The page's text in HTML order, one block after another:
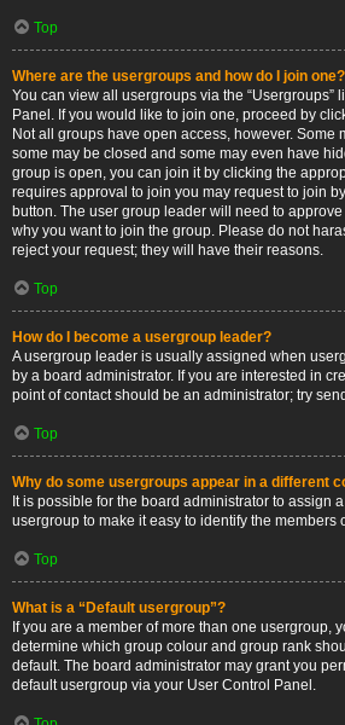
Top
Where are the usergroups and how do I join one?
You can view all usergroups via the “Usergroups”
Panel. If you would like to join one, proceed by
Not all groups have open access, however. Some
some may be closed and some may even have
group is open, you can join it by clicking the
requires approval to join you may request to join
button. The user group leader will need to
why you want to join the group. Please do not
reject your request; they will have their reasons.
Top
How do I become a usergroup leader?
A usergroup leader is usually assigned when
by a board administrator. If you are interested in
point of contact should be an administrator; try
Top
Why do some usergroups appear in a different
It is possible for the board administrator to assign
usergroup to make it easy to identify the members
Top
What is a “Default usergroup”?
If you are a member of more than one usergroup,
determine which group colour and group rank
default. The board administrator may grant you
default usergroup via your User Control Panel.